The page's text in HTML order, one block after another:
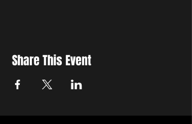
Share This Event